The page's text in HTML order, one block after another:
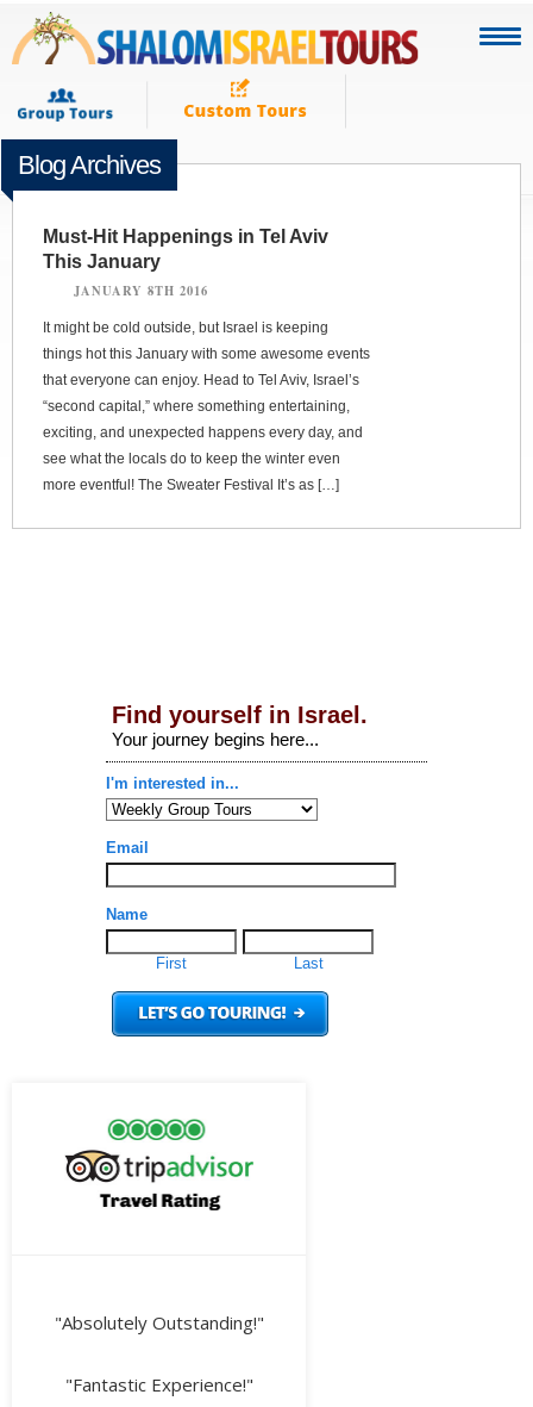
Blog Archives
Must-Hit Happenings in Tel Aviv
This January
JANUARY 8TH 2016
It might be cold outside, but Israel is keeping
things hot this January with some awesome events
that everyone can enjoy. Head to Tel Aviv, Israel’s
“second capital,” where something entertaining,
exciting, and unexpected happens every day, and
see what the locals do to keep the winter even
more eventful! The Sweater Festival It’s as […]
"Absolutely Outstanding!"
"Fantastic Experience!"